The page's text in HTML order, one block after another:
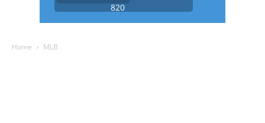
820
Home MLB